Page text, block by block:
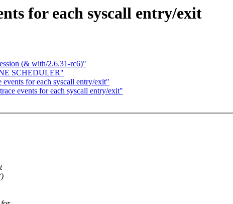
for each syscall entry/exit
(& with/2.6.31-rc6)"
SCHEDULER"
for each syscall entry/exit"
events for each syscall entry/exit"